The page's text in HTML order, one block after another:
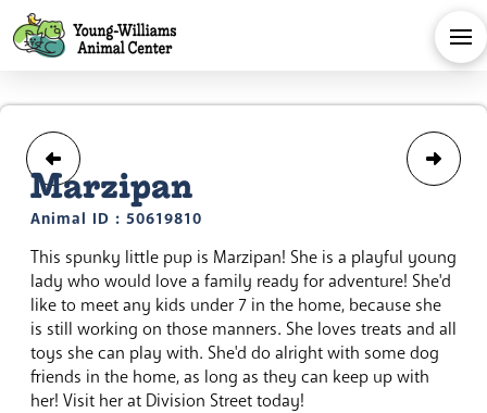
Marzipan
Animal ID : 50619810
This spunky little pup is Marzipan! She is a playful young
lady who would love a family ready for adventure! She'd
like to meet any kids under 7 in the home, because she
is still working on those manners. She loves treats and all
toys she can play with. She'd do alright with some dog
friends in the home, as long as they can keep up with
her! Visit her at Division Street today!